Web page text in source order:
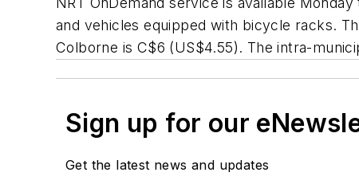
and vehicles equipped with bicycle racks.
Colborne is C$6 (US$4.55). The intra-
Sign up for our
Get the latest news and updates